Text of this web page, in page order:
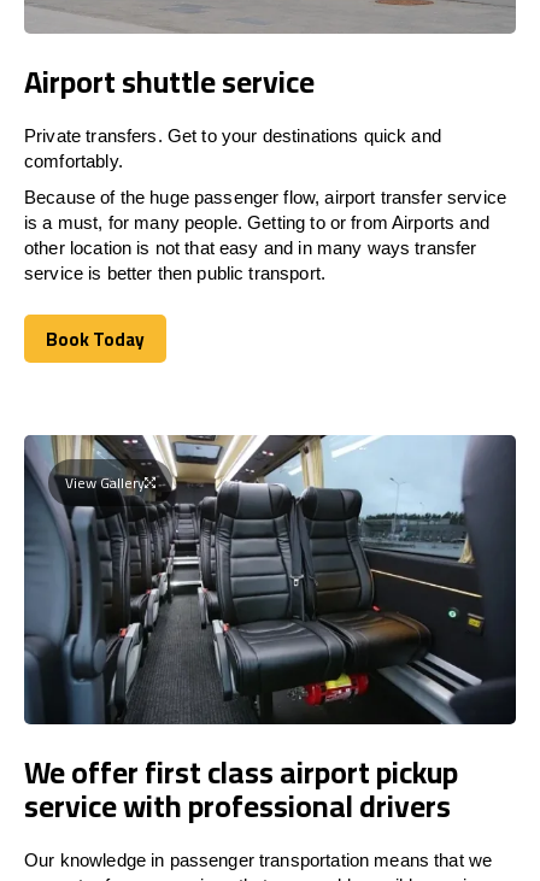
Airport shuttle service
Private transfers. Get to your destinations quick and
comfortably.
Because of the huge passenger flow, airport transfer service
is a must, for many people. Getting to or from Airports and
other location is not that easy and in many ways transfer
service is better then public transport.
Book Today
Book Today
View Gallery
We offer first class airport pickup
service with professional drivers
Our knowledge in passenger transportation means that we